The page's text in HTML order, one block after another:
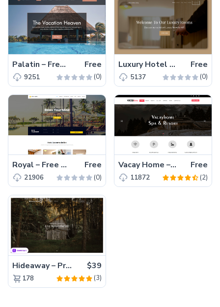
Palatin – Free Bootstrap 4 HTML5 hotel booking website template Free
9251 (0)
Luxury Hotel – Free HTML5 Hotel Website Template for Painless Customization Free
5137 (0)
Royal – Free Bootstrap Hotel Template with Booking Form Free
21906 (0)
Vacay Home – Free HTML5 Bootstrap Multi-page Luxury Hotel Template Free
11872 (2)
Hideaway – Premium Bootstrap 5 Resort Website Template $39
178 (3)